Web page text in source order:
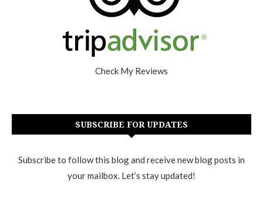
Check My Reviews
SUBSCRIBE FOR UPDATES
Subscribe to follow this blog and receive new blog posts in
your mailbox. Let’s stay updated!